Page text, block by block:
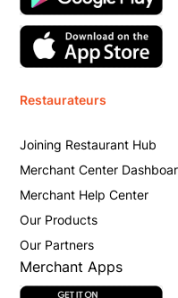
Restaurateurs
Joining Restaurant Hub
Merchant Center
Merchant Help Center
Our Products
Our Partners
Merchant Apps